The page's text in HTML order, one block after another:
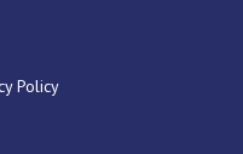
Policy